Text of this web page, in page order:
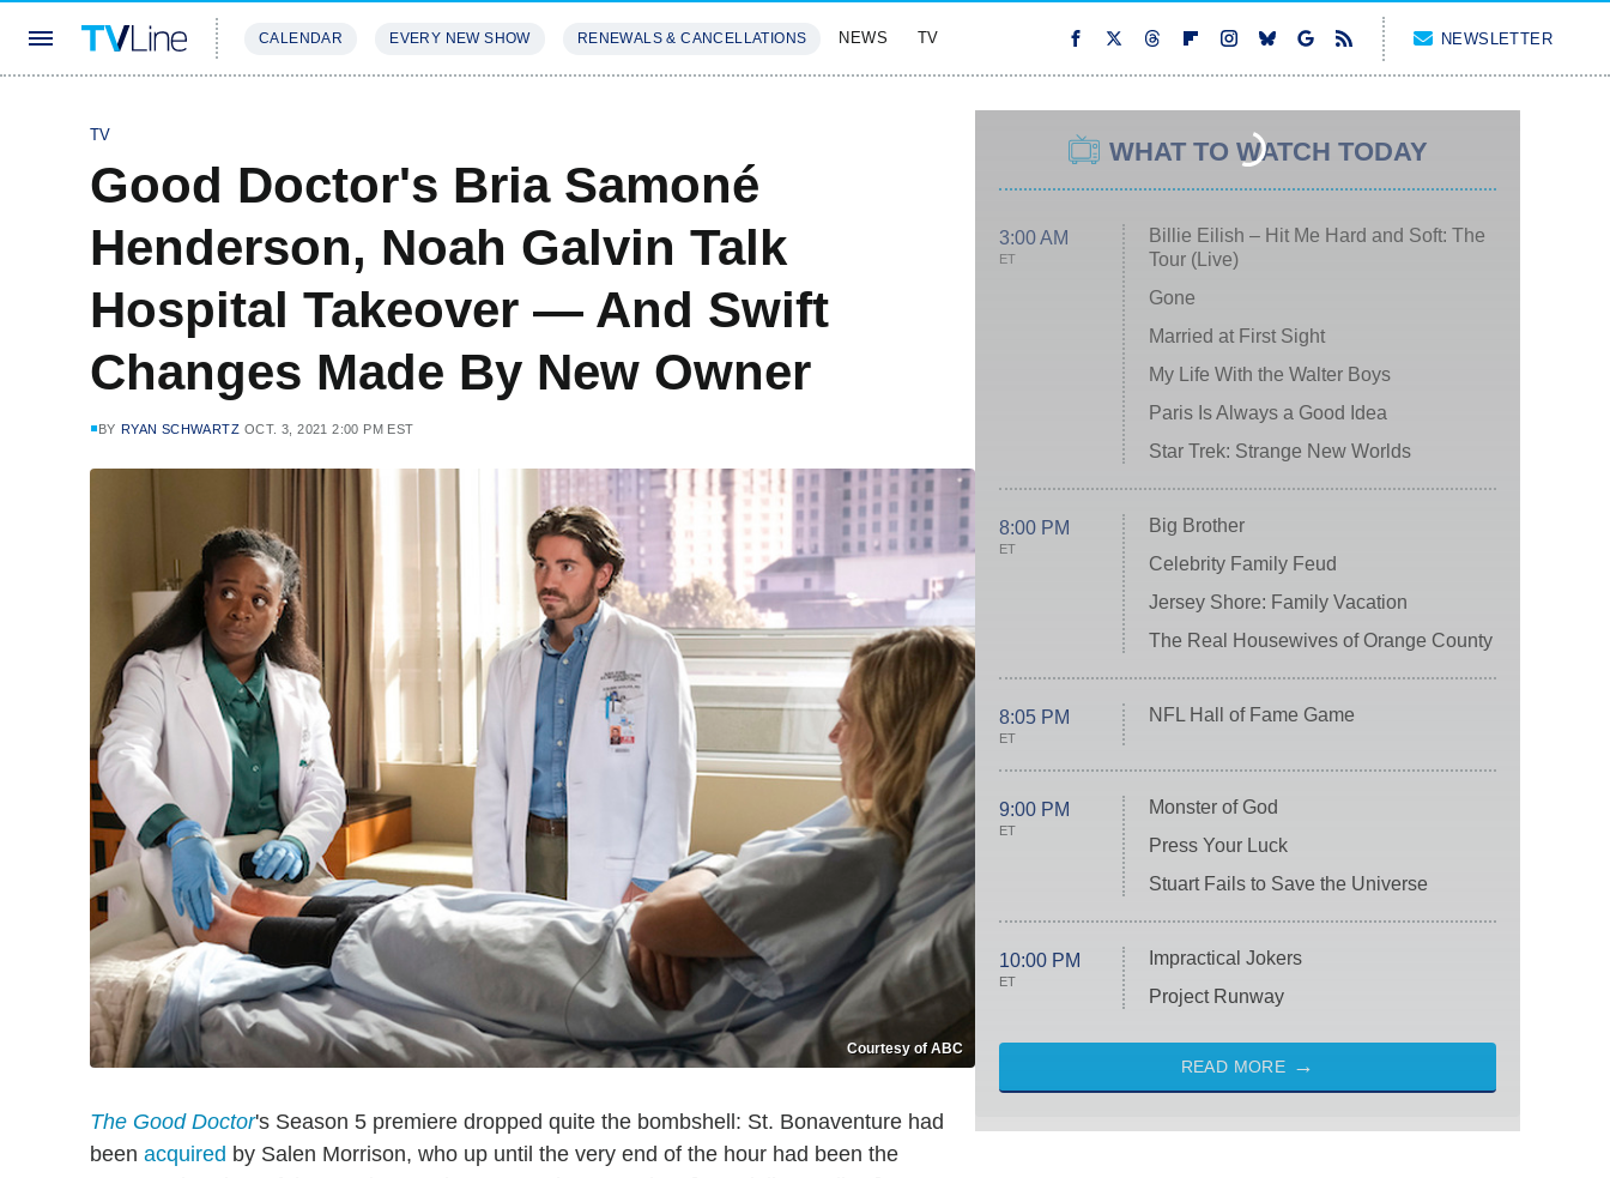
CALENDAR EVERY NEW SHOW RENEWALS & CANCELLATIONS NEWS TV NEWSLETTER
TV
Good Doctor's Bria Samoné
Henderson, Noah Galvin Talk
Hospital Takeover — And Swift
Changes Made By New Owner
BY RYAN SCHWARTZ OCT. 3, 2021 2:00 PM EST
Courtesy of ABC
The Good Doctor's Season 5 premiere dropped quite the bombshell: St. Bonaventure had
been acquired by Salen Morrison, who up until the very end of the hour had been the
WHAT TO WATCH TODAY
3:00 AM
ET
Billie Eilish – Hit Me Hard and Soft: The
Tour (Live)
Gone
Married at First Sight
My Life With the Walter Boys
Paris Is Always a Good Idea
Star Trek: Strange New Worlds
8:00 PM
ET
Big Brother
Celebrity Family Feud
Jersey Shore: Family Vacation
The Real Housewives of Orange County
8:05 PM
ET
NFL Hall of Fame Game
9:00 PM
ET
Monster of God
Press Your Luck
Stuart Fails to Save the Universe
10:00 PM
ET
Impractical Jokers
Project Runway
READ MORE